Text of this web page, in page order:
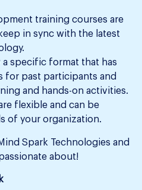
training courses are
in sync with the latest
specific format that has
for past participants and
and hands-on activities.
flexible and can be
of your organization.
Spark Technologies and
about!